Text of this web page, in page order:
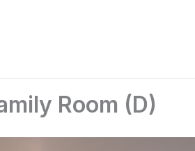
Room (D)